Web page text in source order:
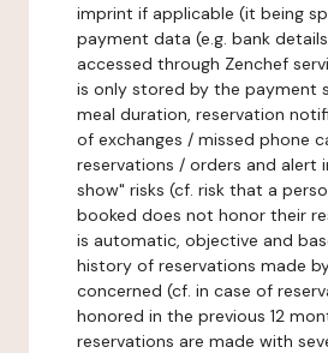
imprint if applicable (it being
payment data (e.g. bank
accessed through Zenchef
is only stored by the payment
meal duration, reservation
of exchanges / missed phone
reservations / orders and alert
show" risks (cf. risk that a
booked does not honor their
is automatic, objective and
history of reservations made
concerned (cf. in case of
honored in the previous 12
reservations are made with